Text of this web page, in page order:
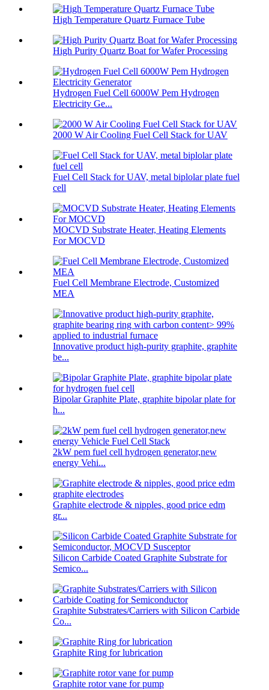
High Temperature Quartz Furnace Tube
High Purity Quartz Boat for Wafer Processing
Hydrogen Fuel Cell 6000W Pem Hydrogen
Electricity Ge...
2000 W Air Cooling Fuel Cell Stack for UAV
Fuel Cell Stack for UAV, metal biplolar plate fuel
cell
MOCVD Substrate Heater, Heating Elements
For MOCVD
Fuel Cell Membrane Electrode, Customized
MEA
Innovative product high-purity graphite, graphite
be...
Bipolar Graphite Plate, graphite bipolar plate for
h...
2kW pem fuel cell hydrogen generator,new
energy Vehi...
Graphite electrode & nipples, good price edm
gr...
Silicon Carbide Coated Graphite Substrate for
Semico...
Graphite Substrates/Carriers with Silicon Carbide
Co...
Graphite Ring for lubrication
Graphite rotor vane for pump